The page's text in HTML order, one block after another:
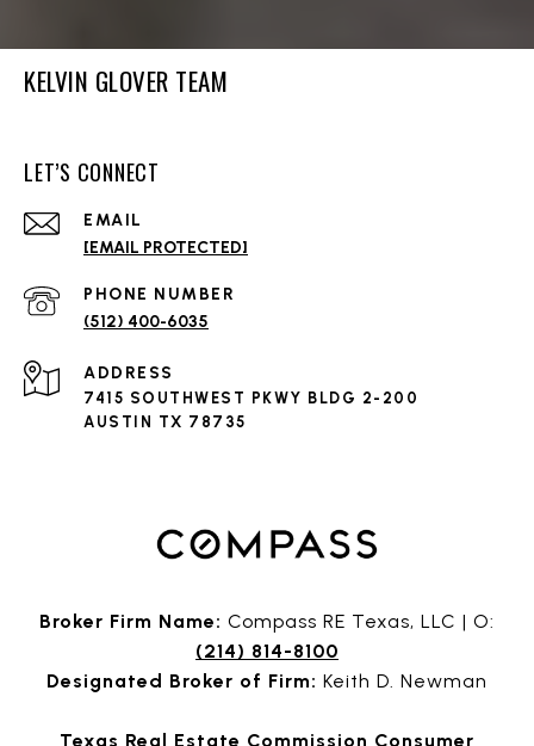
KELVIN GLOVER TEAM
LET’S CONNECT
EMAIL
[EMAIL PROTECTED]
PHONE NUMBER
(512) 400-6035
ADDRESS
7415 SOUTHWEST PKWY BLDG 2-200
AUSTIN TX 78735
Broker Firm Name: Compass RE Texas, LLC | O:
(214) 814-8100
Designated Broker of Firm: Keith D. Newman
Texas Real Estate Commission Consumer